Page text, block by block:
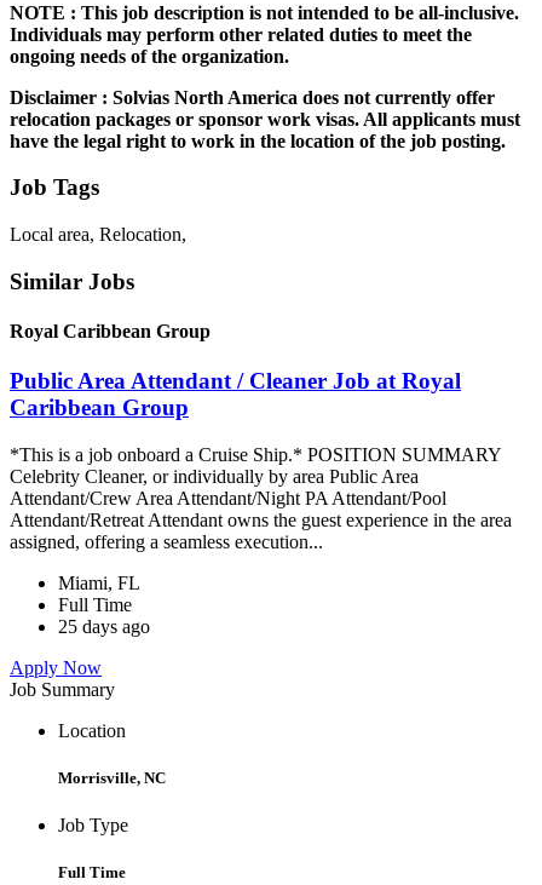
NOTE : This job description is not intended to be all-inclusive.
Individuals may perform other related duties to meet the
ongoing needs of the organization.
Disclaimer : Solvias North America does not currently offer
relocation packages or sponsor work visas. All applicants must
have the legal right to work in the location of the job posting.
Job Tags
Local area, Relocation,
Similar Jobs
Royal Caribbean Group
Public Area Attendant / Cleaner Job at Royal
Caribbean Group
*This is a job onboard a Cruise Ship.* POSITION SUMMARY
Celebrity Cleaner, or individually by area Public Area
Attendant/Crew Area Attendant/Night PA Attendant/Pool
Attendant/Retreat Attendant owns the guest experience in the area
assigned, offering a seamless execution...
Miami, FL
Full Time
25 days ago
Apply Now
Job Summary
Location
Morrisville, NC
Job Type
Full Time